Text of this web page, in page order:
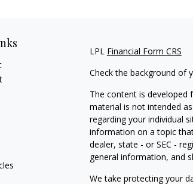
LPL Financial Form CRS
Check the background of
The content is developed
material is not intended
regarding your individual
information on a topic
dealer, state - or SEC -
general information, and
We take protecting your